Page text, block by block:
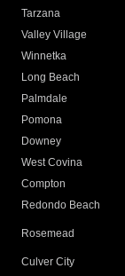
Tarzana
Valley Village
Winnetka
Long Beach
Palmdale
Pomona
Downey
West Covina
Compton
Redondo Beach
Rosemead
Culver City